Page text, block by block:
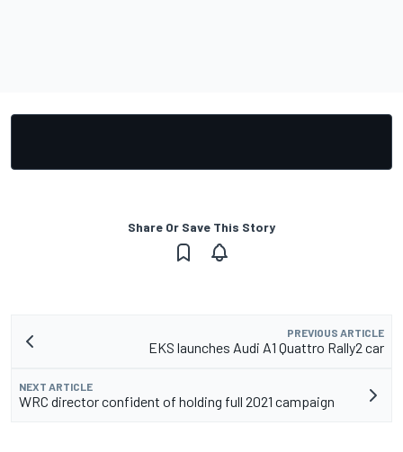
Share Or Save This Story
PREVIOUS ARTICLE
EKS launches Audi A1 Quattro Rally2 car
NEXT ARTICLE
WRC director confident of holding full 2021 campaign